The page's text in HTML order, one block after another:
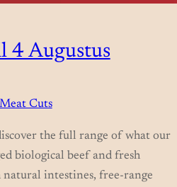
4 Augustus
Cuts
the full range of what our
biological beef and fresh
natural intestines, free-range